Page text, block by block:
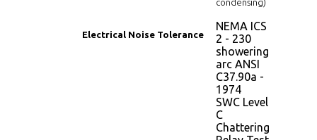
condensing)
Electrical Noise Tolerance
NEMA ICS
2 - 230
showering
arc ANSI
C37.90a -
1974
SWC Level
C
Chattering